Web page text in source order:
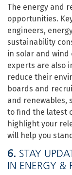
The energy and
opportunities.
engineers,
sustainability
in solar and wind
experts are also
reduce their
boards and
and renewables,
to find the latest
highlight your
will help you
6. STAY
IN ENERGY &